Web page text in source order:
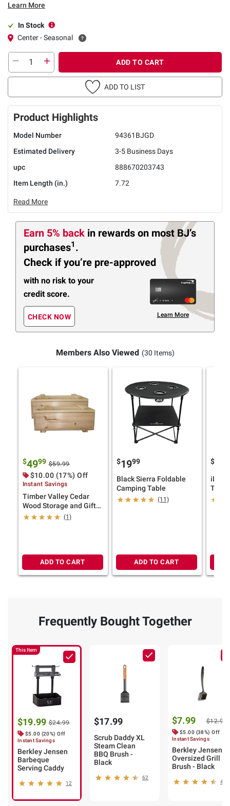
Learn More
In Stock
Center - Seasonal
ADD TO CART
ADD TO LIST
Product Highlights
Model Number
94361BJGD
Estimated Delivery
3-5 Business Days
upc
888670203743
Item Length (in.)
7.72
Read More
Earn 5% back in rewards on most BJ’s
purchases1 .
Check if you’re pre-approved
with no risk to your
credit score.
CHECK NOW Learn More
Members Also Viewed (30 Items)
$4999 $59.99
$10.00 (17%) Off
Instant Savings
Timber Valley Cedar
Wood Storage and Gift
Boxes, Set of 2
(1)
ADD TO CART
$1999
Black Sierra Foldable
Camping Table
(11)
ADD TO CART
$
iLive
Frequently Bought Together
This Item
$19.99 $24.99
$5.00 (20%) Off
Instant Savings
Berkley Jensen
Barbeque
Serving Caddy
12
$17.99
Scrub Daddy XL
Steam Clean
BBQ Brush -
Black
62
$7.99 $12.99
$5.00 (38%) Off
Instant Savings
Berkley Jensen
Oversized Grill
Brush - Black
47